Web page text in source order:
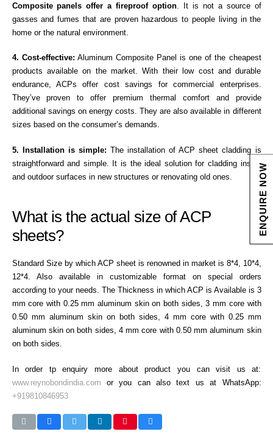
Composite panels offer a fireproof option . It is not a source of
gasses and fumes that are proven hazardous to people living in the
home or the natural environment.
4. Cost-effective: Aluminum Composite Panel is one of the cheapest
products available on the market. With their low cost and durable
endurance, ACPs offer cost savings for commercial enterprises.
They’ve proven to offer premium thermal comfort and provide
additional savings on energy costs. They are also available in different
sizes based on the consumer’s demands.
5. Installation is simple: The installation of ACP sheet cladding is
straightforward and simple. It is the ideal solution for cladding inside
and outdoor surfaces in new structures or renovating old ones.
What is the actual size of ACP
sheets?
Standard Size by which ACP sheet is renowned in market is 8*4, 10*4,
12*4. Also available in customizable format on special orders
according to your needs. The Thickness in which ACP is Available is 3
mm core with 0.25 mm aluminum skin on both sides, 3 mm core with
0.50 mm aluminum skin on both sides, 4 mm core with 0.25 mm
aluminum skin on both sides, 4 mm core with 0.50 mm aluminum skin
on both sides.
In order tp enquiry more about product you can visit us at:
www.reynobondindia.com or you can also text us at WhatsApp:
+919810846953
ENQUIRE NOW